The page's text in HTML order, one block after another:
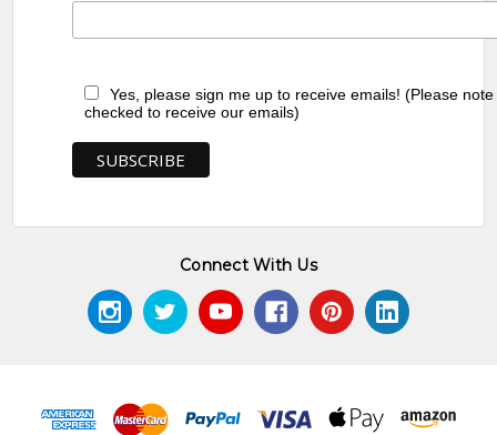
Yes, please sign me up to receive emails! (Please
checked to receive our emails)
Connect With Us